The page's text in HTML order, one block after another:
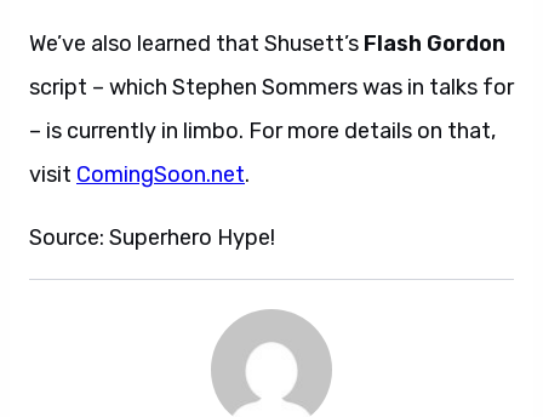
We’ve also learned that Shusett’s Flash Gordon
script – which Stephen Sommers was in talks for
– is currently in limbo. For more details on that,
visit ComingSoon.net.
Source: Superhero Hype!